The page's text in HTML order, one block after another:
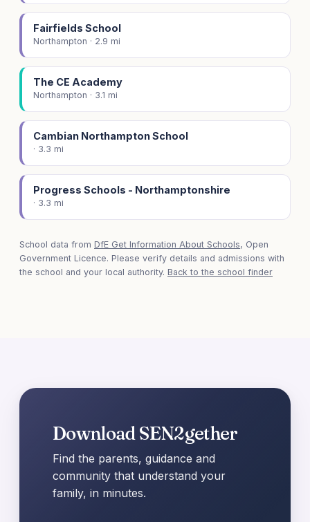
Fairfields School
Northampton · 2.9 mi
The CE Academy
Northampton · 3.1 mi
Cambian Northampton School
· 3.3 mi
Progress Schools - Northamptonshire
· 3.3 mi
School data from DfE Get Information About Schools, Open
Government Licence. Please verify details and admissions with
the school and your local authority. Back to the school finder
Download SEN2gether
Find the parents, guidance and
community that understand your
family, in minutes.